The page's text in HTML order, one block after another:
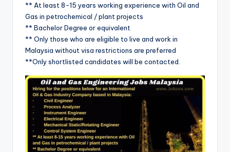
** At least 8-15 years working experience with Oil and
Gas in petrochemical / plant projects
** Bachelor Degree or equivalent
** Only those who are eligible to live and work in
Malaysia without visa restrictions are preferred
**Only shortlisted candidates will be contacted.